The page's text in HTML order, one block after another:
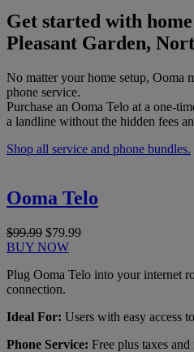
Get started with
Pleasant Garden,
No matter your home setup, Ooma
phone service.
Purchase an Ooma Telo at a one-
a landline without the hidden fees
Shop all service and phone bundles.
Ooma Telo
$99.99 $79.99
BUY NOW
Plug Ooma Telo into your internet
connection.
Ideal For: Users with easy access
Phone Service: Free plus taxes and